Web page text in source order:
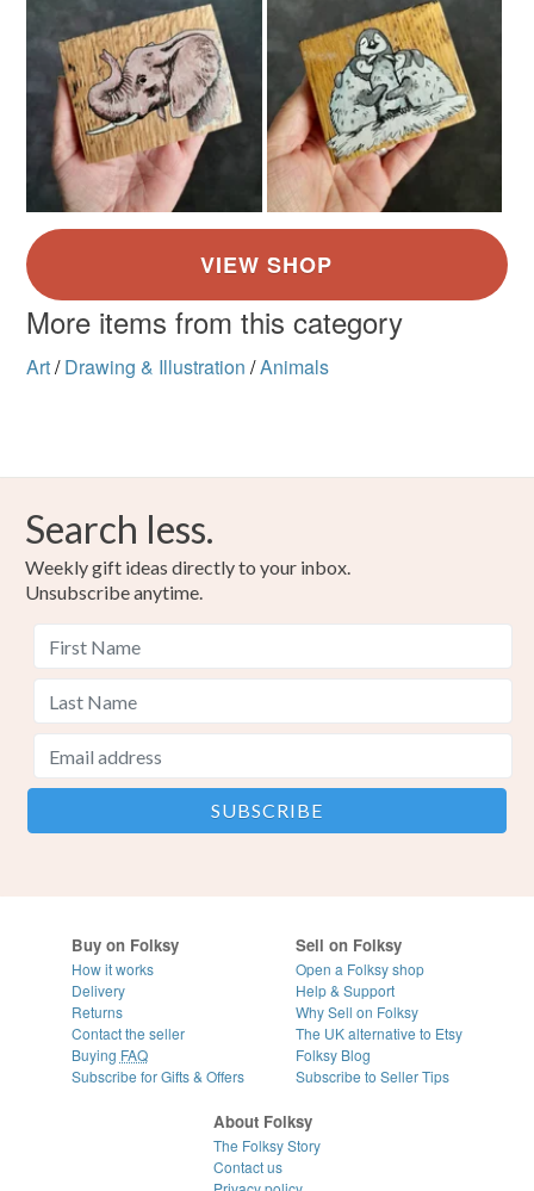
More items from this category
Art/ Drawing & Illustration /Animals
Search less.
Weekly gift ideas directly to your inbox.
Unsubscribe anytime.
Buy on Folksy
How it works
Delivery
Returns
Contact the seller
Buying FAQ
Subscribe for Gifts & Offers
Sell on Folksy
Open a Folksy shop
Help & Support
Why Sell on Folksy
The UK alternative to Etsy
Folksy Blog
Subscribe to Seller Tips
About Folksy
The Folksy Story
Contact us